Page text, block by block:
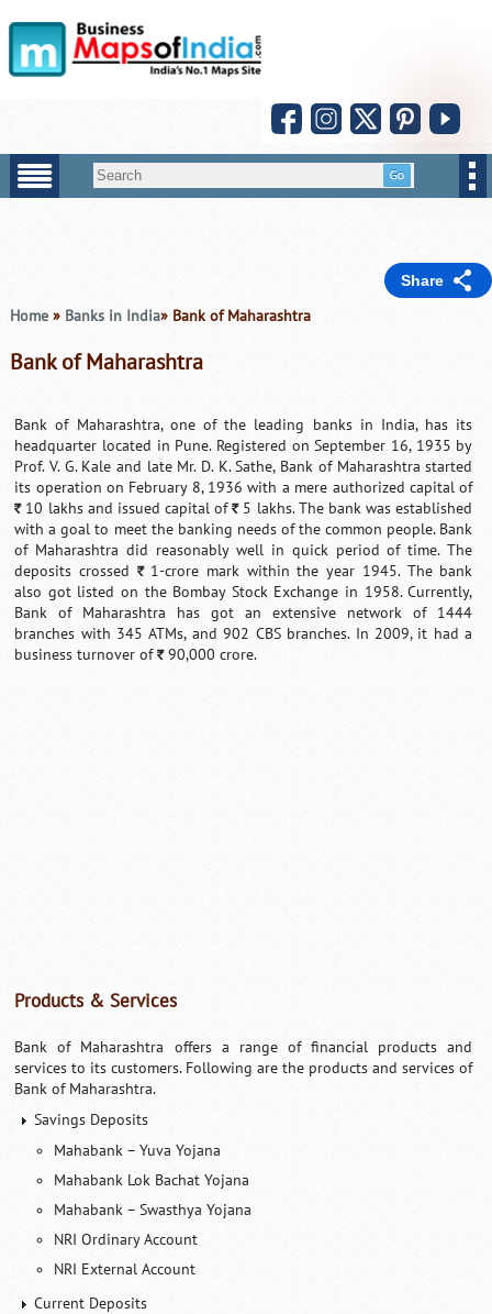
Share
Home» Banks in India» Bank of Maharashtra
Bank of Maharashtra
Bank of Maharashtra, one of the leading banks in India, has its
headquarter located in Pune. Registered on September 16, 1935 by
Prof. V. G. Kale and late Mr. D. K. Sathe, Bank of Maharashtra started
its operation on February 8, 1936 with a mere authorized capital of
`10 lakhs and issued capital of`5 lakhs. The bank was established
with a goal to meet the banking needs of the common people. Bank
of Maharashtra did reasonably well in quick period of time. The
deposits crossed `1-crore mark within the year 1945. The bank
also got listed on the Bombay Stock Exchange in 1958. Currently,
Bank of Maharashtra has got an extensive network of 1444
branches with 345 ATMs, and 902 CBS branches. In 2009, it had a
business turnover of`90,000 crore.
Products & Services
Bank of Maharashtra offers a range of financial products and
services to its customers. Following are the products and services of
Bank of Maharashtra.
Savings Deposits
Mahabank – Yuva Yojana
Mahabank Lok Bachat Yojana
Mahabank – Swasthya Yojana
NRI Ordinary Account
NRI External Account
Current Deposits